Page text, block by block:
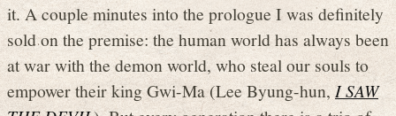
it. A couple minutes into the prologue I was definitely
sold on the premise: the human world has always been
at war with the demon world, who steal our souls to
empower their king Gwi-Ma (Lee Byung-hun,I SAW